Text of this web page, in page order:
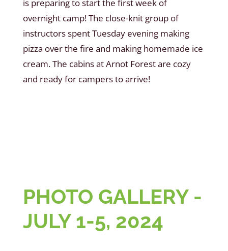
is preparing to start the first week of
overnight camp! The close-knit group of
instructors spent Tuesday evening making
pizza over the fire and making homemade ice
cream. The cabins at Arnot Forest are cozy
and ready for campers to arrive!
PHOTO GALLERY -
JULY 1-5, 2024